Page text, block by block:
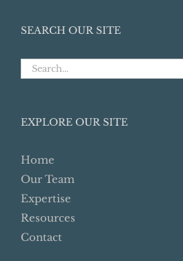
SEARCH OUR SITE
Search
EXPLORE OUR SITE
Home
Our Team
Expertise
Resources
Contact